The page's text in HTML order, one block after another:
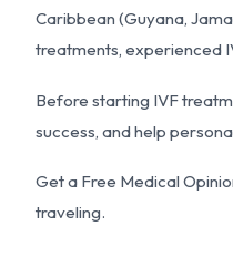
Caribbean (Guyana,
treatments, experienced
Before starting IVF
success, and help
Get a Free Medical
traveling.